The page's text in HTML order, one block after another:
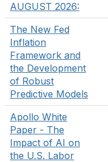
AUGUST 2026:
The New Fed
Inflation
Framework and
the Development
of Robust
Predictive Models
Apollo White
Paper - The
Impact of AI on
the U.S. Labor